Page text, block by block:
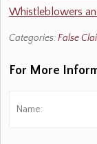
Whistleblowers
Categories:False
For More